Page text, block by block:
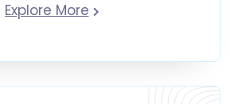
Explore More